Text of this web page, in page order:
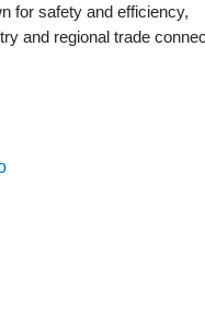
for safety and efficiency,
and regional trade